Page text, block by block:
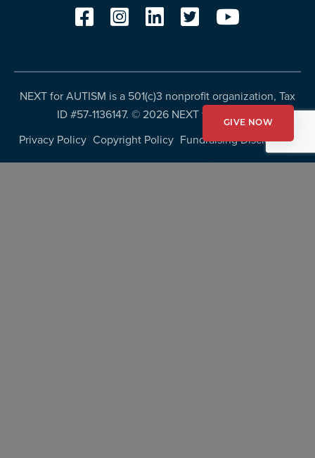
NEXT for AUTISM is a 501(c)3 nonprofit organization, Tax
ID #57-1136147. ©2026 NEXT for AUTISM
Privacy Policy Copyright Policy Fundraising Disclosures
GIVE NOW